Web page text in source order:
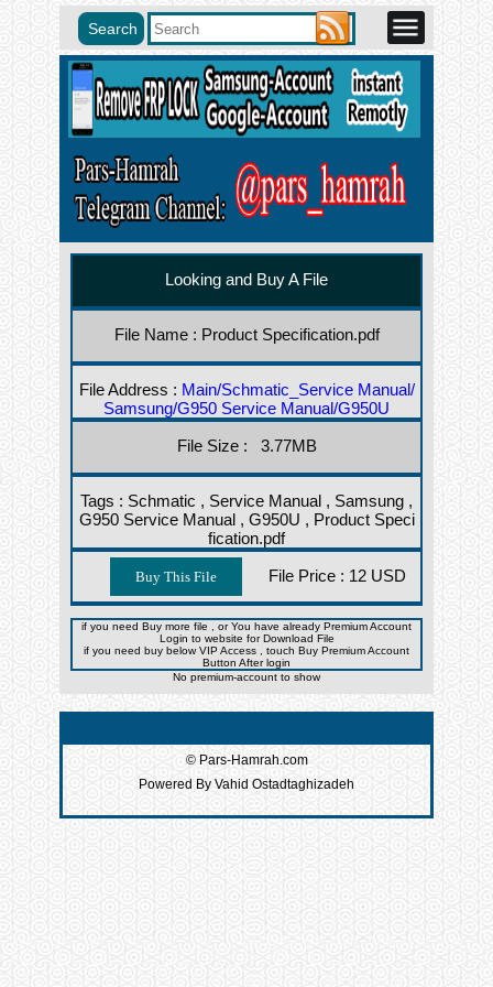
Looking and Buy A File
File Name : Product Specification.pdf
File Address : Main/Schmatic_Service Manual/
Samsung/G950 Service Manual/G950U
File Size : 3.77MB
Tags : Schmatic , Service Manual , Samsung ,
G950 Service Manual , G950U , Product Speci
fication.pdf
File Price : 12 USD
if you need Buy more file , or You have already Premium Account
Login to website for Download File
if you need buy below VIP Access , touch Buy Premium Account
Button After login
No premium-account to show
© Pars-Hamrah.com
Powered By Vahid Ostadtaghizadeh